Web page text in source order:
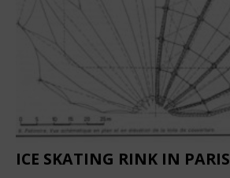
ICE SKATING RINK IN PARIS